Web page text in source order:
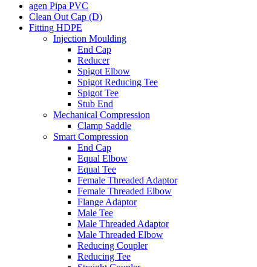
agen Pipa PVC
Clean Out Cap (D)
Fitting HDPE
Injection Moulding
End Cap
Reducer
Spigot Elbow
Spigot Reducing Tee
Spigot Tee
Stub End
Mechanical Compression
Clamp Saddle
Smart Compression
End Cap
Equal Elbow
Equal Tee
Female Threaded Adaptor
Female Threaded Elbow
Flange Adaptor
Male Tee
Male Threaded Adaptor
Male Threaded Elbow
Reducing Coupler
Reducing Tee